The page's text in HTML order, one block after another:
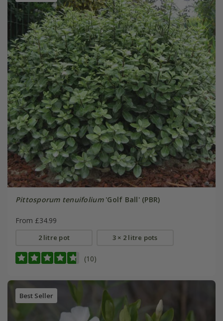
Pittosporum tenuifolium'Golf Ball' (PBR)
From £34.99
2 litre pot 3 × 2 litre pots
(10)
Best Seller